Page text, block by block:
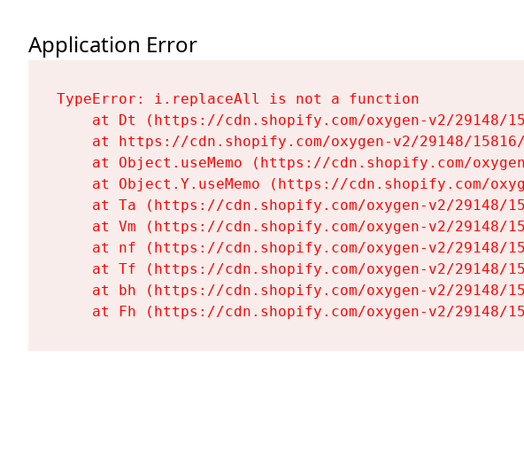
Application Error
TypeError: i.replaceAll is not a function
at Dt (https://cdn.shopify.com/oxygen-v2/29148/
at https://cdn.shopify.com/oxygen-v2/29148/
at Object.useMemo (https://cdn.shopify.com/
at Object.Y.useMemo (https://cdn.shopify.com/
at Ta (https://cdn.shopify.com/oxygen-v2/29148/
at Vm (https://cdn.shopify.com/oxygen-v2/29148/
at nf (https://cdn.shopify.com/oxygen-v2/29148/
at Tf (https://cdn.shopify.com/oxygen-v2/29148/
at bh (https://cdn.shopify.com/oxygen-v2/29148/
at Fh (https://cdn.shopify.com/oxygen-v2/29148/